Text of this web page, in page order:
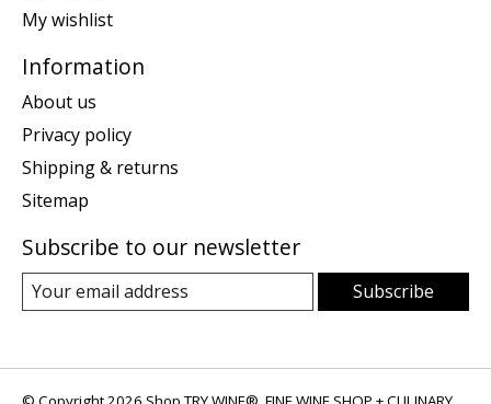
My wishlist
Information
About us
Privacy policy
Shipping & returns
Sitemap
Subscribe to our newsletter
Subscribe